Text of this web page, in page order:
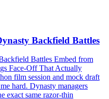
Backfield Battles
Battles Embed from
Face-Off That Actually
film session and mock draft
hard. Dynasty managers
exact same razor-thin